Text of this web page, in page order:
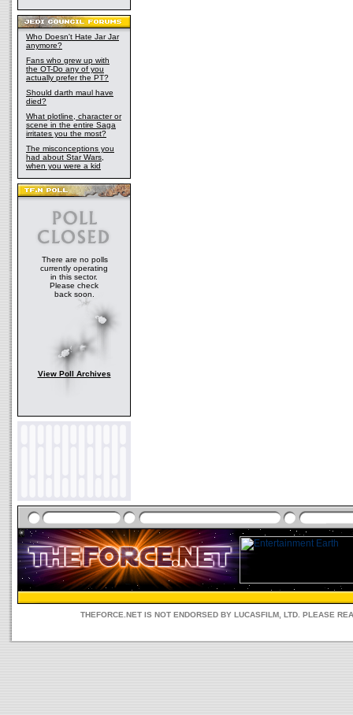
Who Doesn't Hate Jar Jar
anymore?
Fans who grew up with
the OT-Do any of you
actually prefer the PT?
Should darth maul have
died?
What plotline, character or
scene in the entire Saga
irritates you the most?
The misconceptions you
had about Star Wars,
when you were a kid
There are no polls
currently operating
in this sector.
Please check
back soon.
View Poll Archives
THEFORCE.NET IS NOT ENDORSED BY LUCASFILM, LTD. PLEASE